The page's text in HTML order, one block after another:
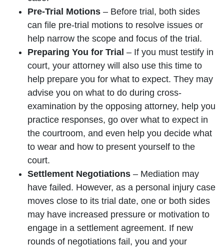
Pre-Trial Motions – Before trial, both sides
can file pre-trial motions to resolve issues or
help narrow the scope and focus of the trial.
Preparing You for Trial – If you must testify in
court, your attorney will also use this time to
help prepare you for what to expect. They may
advise you on what to do during cross-
examination by the opposing attorney, help you
practice responses, go over what to expect in
the courtroom, and even help you decide what
to wear and how to present yourself to the
court.
Settlement Negotiations – Mediation may
have failed. However, as a personal injury case
moves close to its trial date, one or both sides
may have increased pressure or motivation to
engage in a settlement agreement. If new
rounds of negotiations fail, you and your